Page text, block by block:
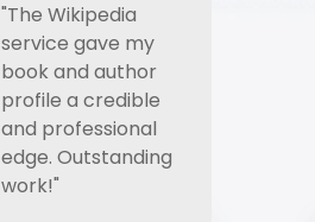
"The Wikipedia
service gave my
book and author
profile a credible
and professional
edge. Outstanding
work!"